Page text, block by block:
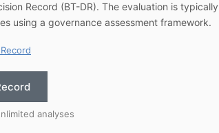
Record (BT-DR). The evaluation is typically
using a governance assessment framework.
analyses